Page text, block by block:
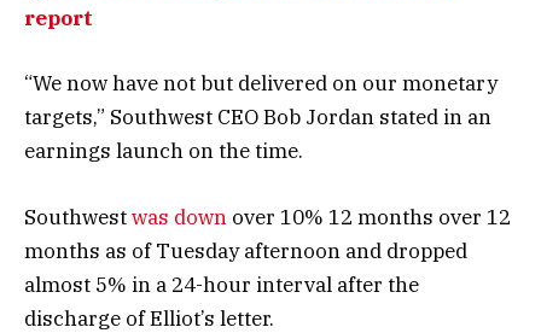
report
“We now have not but delivered on our monetary
targets,” Southwest CEO Bob Jordan stated in an
earnings launch on the time.
Southwestwas down over 10% 12 months over 12
months as of Tuesday afternoon and dropped
almost 5% in a 24-hour interval after the
discharge of Elliot’s letter.